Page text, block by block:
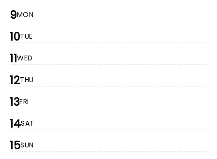
9MON
10TUE
11WED
12THU
13FRI
14SAT
15SUN